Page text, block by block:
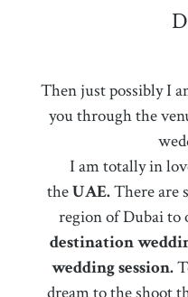
Then just possibly I
you through the
I am totally in
theUAE.There are
region of Dubai to
destination
wedding session.